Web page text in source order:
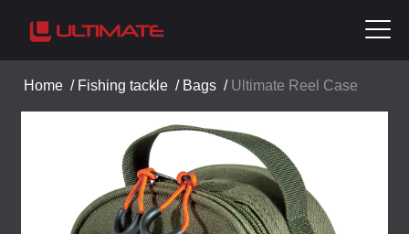
Home / Fishing tackle / Bags / Ultimate Reel Case